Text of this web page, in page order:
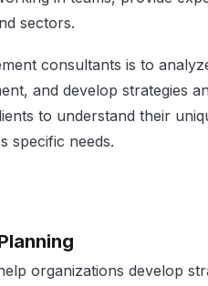
sectors.
consultants is to
and develop strategies
to understand their
specific needs.
organizations develop